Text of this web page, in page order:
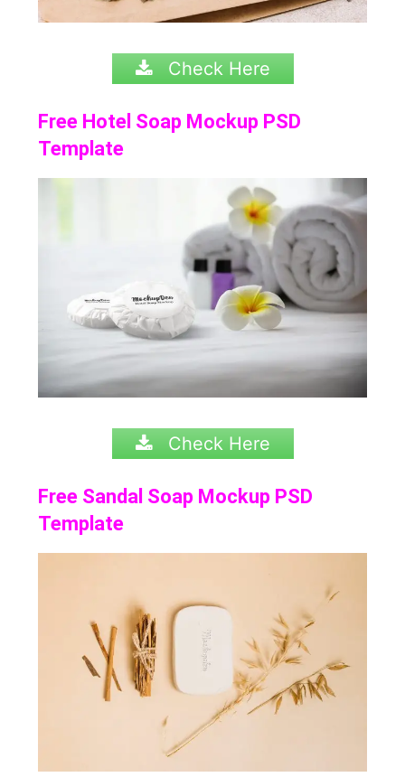
Check Here
Free Hotel Soap Mockup PSD
Template
Check Here
Free Sandal Soap Mockup PSD
Template